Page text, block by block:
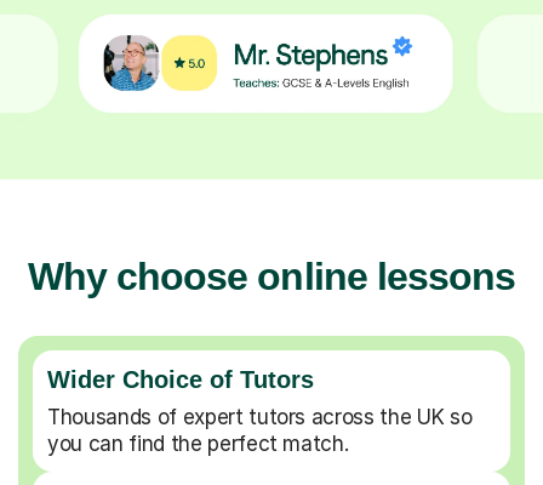
Why choose online lessons
Wider Choice of Tutors
Thousands of expert tutors across the UK so
you can find the perfect match.